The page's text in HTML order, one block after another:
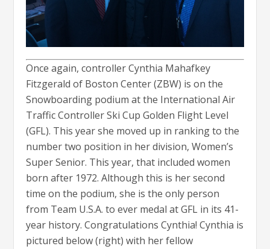
Once again, controller Cynthia Mahafkey
Fitzgerald of Boston Center (ZBW) is on the
Snowboarding podium at the International Air
Traffic Controller Ski Cup Golden Flight Level
(GFL). This year she moved up in ranking to the
number two position in her division, Women’s
Super Senior. This year, that included women
born after 1972. Although this is her second
time on the podium, she is the only person
from Team U.S.A. to ever medal at GFL in its 41-
year history. Congratulations Cynthia! Cynthia is
pictured below (right) with her fellow